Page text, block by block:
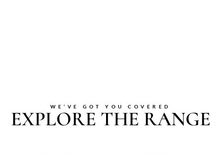
WE’VE GOT YOU COVERED
EXPLORE THE RANGE